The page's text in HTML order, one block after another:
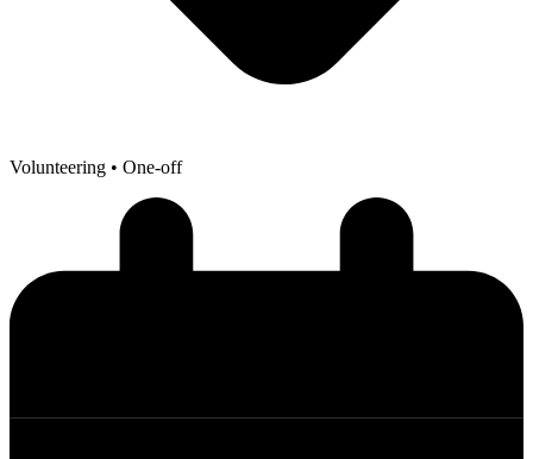
Volunteering • One-off